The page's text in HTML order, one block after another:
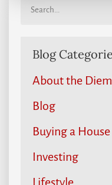
Blog
About the
Blog
Buying a House
Investing
Lifestyle